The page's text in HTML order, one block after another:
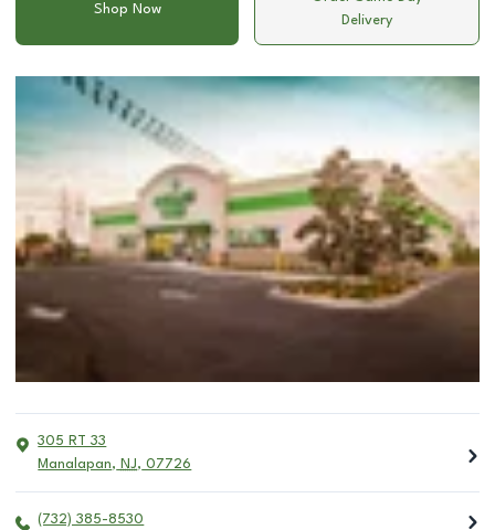
Shop Now
Delivery
305 RT 33
Manalapan, NJ, 07726
(732) 385-8530